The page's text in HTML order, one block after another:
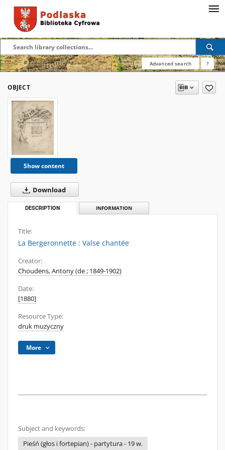
Advanced search ?
OBJECT
Show content
Download
DESCRIPTION INFORMATION
Title:
La Bergeronnette : Valse chantée
Creator:
Choudens, Antony (de ; 1849-1902)
Date:
[1880]
Resource Type:
druk muzyczny
More
Subject and keywords:
Pieśń (głos i fortepian) - partytura - 19 w.